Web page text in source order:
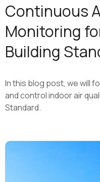
Continuous
Monitoring
Building
In this blog post, we will
and control indoor air
Standard.